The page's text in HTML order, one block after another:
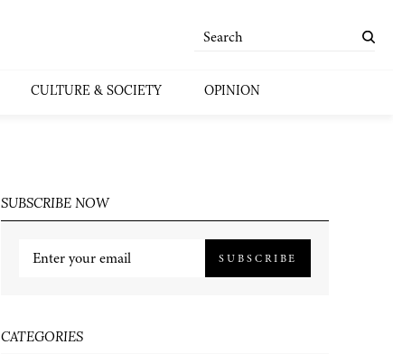
CULTURE & SOCIETY OPINION
SUBSCRIBE NOW
SUBSCRIBE
CATEGORIES